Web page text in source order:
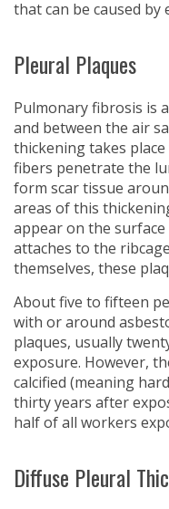
that can be caused
Pleural Plaques
Pulmonary fibrosis is
and between the air
thickening takes
fibers penetrate the
form scar tissue
areas of this
appear on the
attaches to the
themselves, these
About five to fifteen
with or around
plaques, usually
exposure. However,
calcified (meaning
thirty years after
half of all workers
Diffuse Pleural